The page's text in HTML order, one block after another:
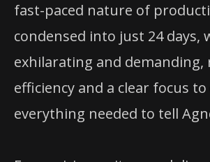
fast-paced nature of
condensed into just 24 days,
exhilarating and demanding,
efficiency and a clear focus
everything needed to tell